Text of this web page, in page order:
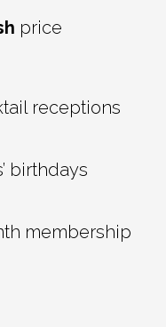
price
receptions
birthdays
membership